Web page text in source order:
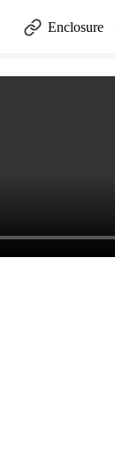
Enclosure